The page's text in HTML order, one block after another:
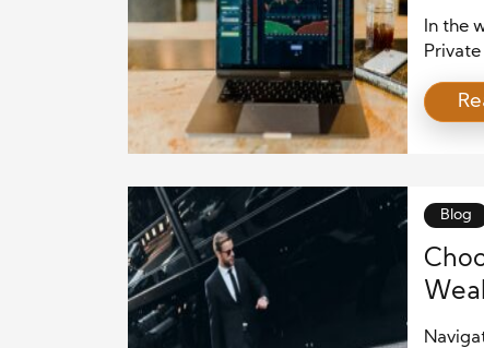
In the
and
must
Blog